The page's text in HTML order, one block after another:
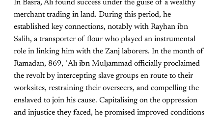
In Basra, Alī found success under the guise of a wealthy
merchant trading in land. During this period, he
established key connections, notably with Rayhan ibn
Salih, a transporter of flour who played an instrumental
role in linking him with the Zanj laborers. In the month of
Ramadan, 869, ʿAlī ibn Muḥammad officially proclaimed
the revolt by intercepting slave groups en route to their
worksites, restraining their overseers, and compelling the
enslaved to join his cause. Capitalising on the oppression
and injustice they faced, he promised improved conditions